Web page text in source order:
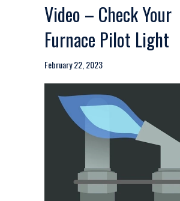
Video – Check Your
Furnace Pilot Light
February 22, 2023